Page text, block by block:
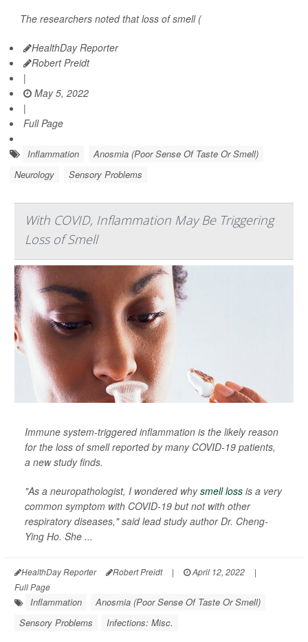
The researchers noted that loss of smell (
HealthDay Reporter
Robert Preidt
|
May 5, 2022
|
Full Page
Inflammation
Anosmia (Poor Sense Of Taste Or Smell)
Neurology
Sensory Problems
With COVID, Inflammation May Be Triggering
Loss of Smell
Immune system-triggered inflammation is the likely reason
for the loss of smell reported by many COVID-19 patients,
a new study finds.
"As a neuropathologist, I wondered whysmell loss is a very
common symptom with COVID-19 but not with other
respiratory diseases," said lead study author Dr. Cheng-
Ying Ho. She ...
HealthDay Reporter Robert Preidt | April 12, 2022
|
Full Page
Inflammation
Anosmia (Poor Sense Of Taste Or Smell)
Sensory Problems
Infections: Misc.